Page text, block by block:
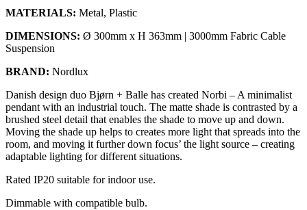
MATERIALS: Metal, Plastic
DIMENSIONS: Ø 300mm x H 363mm | 3000mm Fabric Cable
Suspension
BRAND: Nordlux
Danish design duo Bjørn + Balle has created Norbi – A minimalist
pendant with an industrial touch. The matte shade is contrasted by a
brushed steel detail that enables the shade to move up and down.
Moving the shade up helps to creates more light that spreads into the
room, and moving it further down focus’ the light source – creating
adaptable lighting for different situations.
Rated IP20 suitable for indoor use.
Dimmable with compatible bulb.